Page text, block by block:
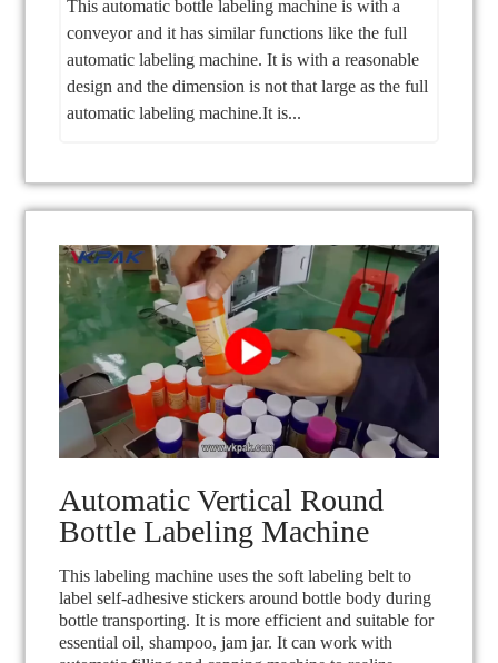
This automatic bottle labeling machine is with a
conveyor and it has similar functions like the full
automatic labeling machine. It is with a reasonable
design and the dimension is not that large as the full
automatic labeling machine.It is...
Automatic Vertical Round
Bottle Labeling Machine
This labeling machine uses the soft labeling belt to
label self-adhesive stickers around bottle body during
bottle transporting. It is more efficient and suitable for
essential oil, shampoo, jam jar. It can work with